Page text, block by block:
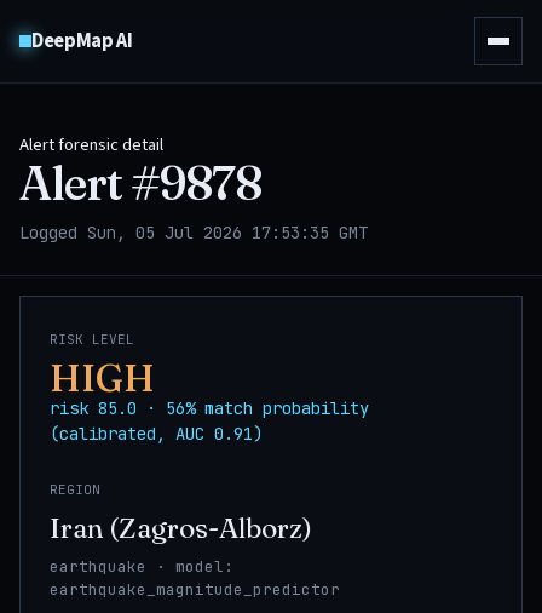
DeepMap AI
Alert forensic detail
Alert #9878
Logged Sun, 05 Jul 2026 17:53:35 GMT
RISK LEVEL
HIGH
risk 85.0 · 56% match probability
(calibrated, AUC 0.91)
REGION
Iran (Zagros-Alborz)
earthquake · model:
earthquake_magnitude_predictor